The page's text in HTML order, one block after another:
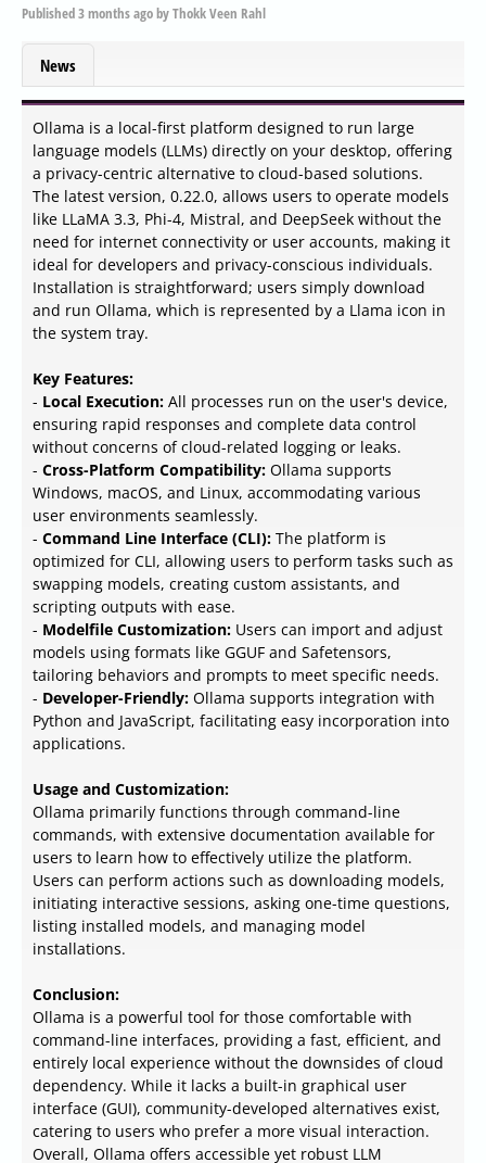
Published3 months agobyThokk Veen Rahl
News
Ollama is a local-first platform designed to run large
language models (LLMs) directly on your desktop, offering
a privacy-centric alternative to cloud-based solutions.
The latest version, 0.22.0, allows users to operate models
like LLaMA 3.3, Phi-4, Mistral, and DeepSeek without the
need for internet connectivity or user accounts, making it
ideal for developers and privacy-conscious individuals.
Installation is straightforward; users simply download
and run Ollama, which is represented by a Llama icon in
the system tray.
Key Features:
- Local Execution: All processes run on the user's device,
ensuring rapid responses and complete data control
without concerns of cloud-related logging or leaks.
- Cross-Platform Compatibility: Ollama supports
Windows, macOS, and Linux, accommodating various
user environments seamlessly.
- Command Line Interface (CLI): The platform is
optimized for CLI, allowing users to perform tasks such as
swapping models, creating custom assistants, and
scripting outputs with ease.
- Modelfile Customization: Users can import and adjust
models using formats like GGUF and Safetensors,
tailoring behaviors and prompts to meet specific needs.
- Developer-Friendly: Ollama supports integration with
Python and JavaScript, facilitating easy incorporation into
applications.
Usage and Customization:
Ollama primarily functions through command-line
commands, with extensive documentation available for
users to learn how to effectively utilize the platform.
Users can perform actions such as downloading models,
initiating interactive sessions, asking one-time questions,
listing installed models, and managing model
installations.
Conclusion:
Ollama is a powerful tool for those comfortable with
command-line interfaces, providing a fast, efficient, and
entirely local experience without the downsides of cloud
dependency. While it lacks a built-in graphical user
interface (GUI), community-developed alternatives exist,
catering to users who prefer a more visual interaction.
Overall, Ollama offers accessible yet robust LLM